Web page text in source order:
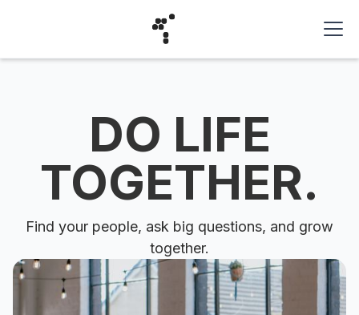
DO LIFE
TOGETHER.
Find your people, ask big questions, and grow
together.